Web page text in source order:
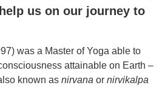
us on our journey to
was a Master of Yoga able to
attainable on Earth –
known as nirvana or nirvikalpa